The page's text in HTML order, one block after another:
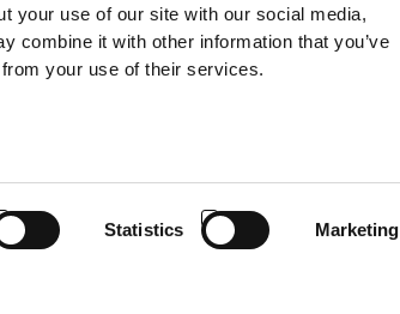
your use of our site with our social media,
combine it with other information that you’ve
your use of their services.
Statistics Marketing